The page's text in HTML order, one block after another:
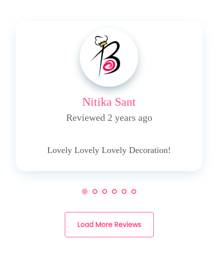
Nitika Sant
Reviewed 2 years ago
Lovely Lovely Lovely Decoration!
Load More Reviews